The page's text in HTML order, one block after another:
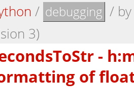
/ debugging /
3)
-
of